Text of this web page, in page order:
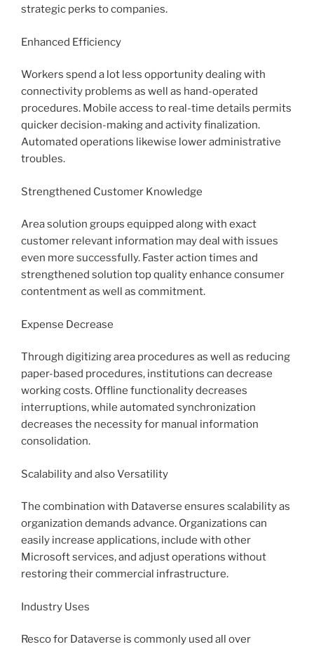
strategic perks to companies.
Enhanced Efficiency
Workers spend a lot less opportunity dealing with
connectivity problems as well as hand-operated
procedures. Mobile access to real-time details permits
quicker decision-making and activity finalization.
Automated operations likewise lower administrative
troubles.
Strengthened Customer Knowledge
Area solution groups equipped along with exact
customer relevant information may deal with issues
even more successfully. Faster action times and
strengthened solution top quality enhance consumer
contentment as well as commitment.
Expense Decrease
Through digitizing area procedures as well as reducing
paper-based procedures, institutions can decrease
working costs. Offline functionality decreases
interruptions, while automated synchronization
decreases the necessity for manual information
consolidation.
Scalability and also Versatility
The combination with Dataverse ensures scalability as
organization demands advance. Organizations can
easily increase applications, include with other
Microsoft services, and adjust operations without
restoring their commercial infrastructure.
Industry Uses
Resco for Dataverse is commonly used all over